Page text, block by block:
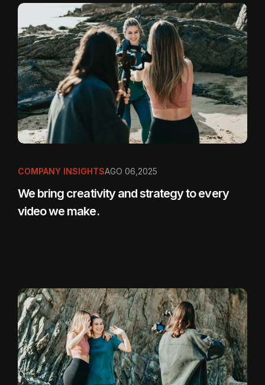
COMPANY INSIGHTSAGO 06,2025
We bring creativity and strategy to every
video we make.